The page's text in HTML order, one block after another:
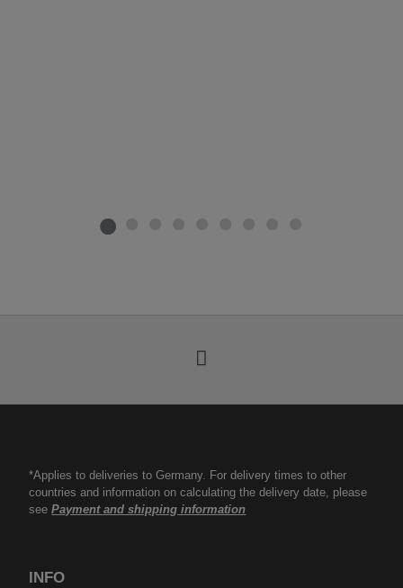
*Applies to deliveries to Germany. For delivery times to other
countries and information on calculating the delivery date, please
seePayment and shipping information
INFO